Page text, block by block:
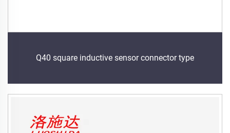
Q40 square inductive sensor connector type